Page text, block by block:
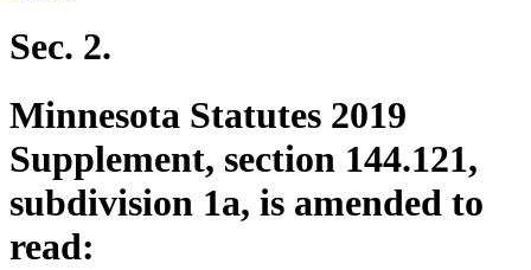
Sec. 2.
Minnesota Statutes 2019
Supplement, section 144.121,
subdivision 1a, is amended to
read: